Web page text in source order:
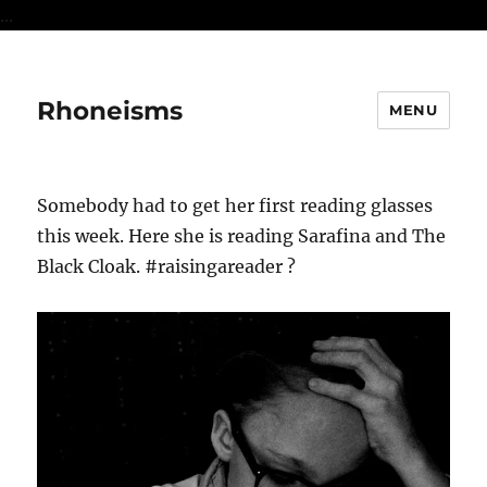
...
Rhoneisms MENU
Somebody had to get her first reading glasses
this week. Here she is reading Sarafina and The
Black Cloak. #raisingareader ?